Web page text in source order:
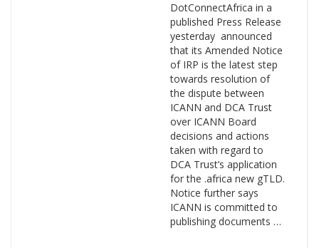
DotConnectAfrica in a
published Press Release
yesterday announced
that its Amended Notice
of IRP is the latest step
towards resolution of
the dispute between
ICANN and DCA Trust
over ICANN Board
decisions and actions
taken with regard to
DCA Trust’s application
for the .africa new gTLD.
Notice further says
ICANN is committed to
publishing documents …